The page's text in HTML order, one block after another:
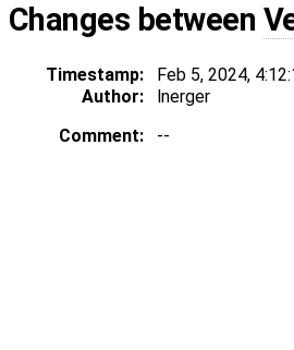
Changes between
Timestamp: Feb 5, 2024,
Author:
lnerger
Comment:
--